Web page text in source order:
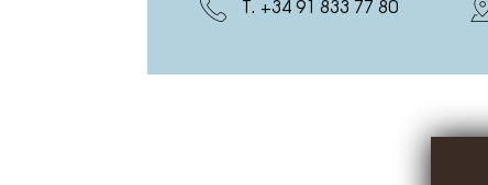
T. +34 91 833 77 80